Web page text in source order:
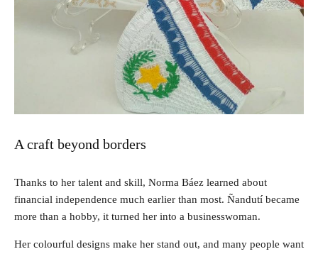
A craft beyond borders
Thanks to her talent and skill, Norma Báez learned about
financial independence much earlier than most. Ñandutí became
more than a hobby, it turned her into a businesswoman.
Her colourful designs make her stand out, and many people want